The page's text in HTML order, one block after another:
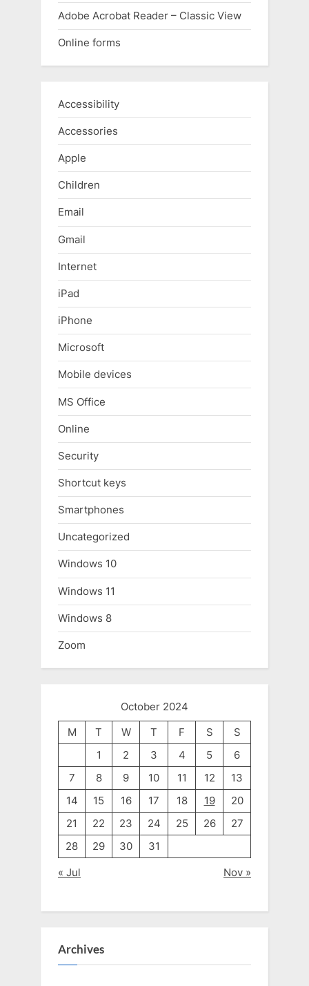
Adobe Acrobat Reader – Classic View
Online forms
Accessibility
Accessories
Apple
Children
Email
Gmail
Internet
iPad
iPhone
Microsoft
Mobile devices
MS Office
Online
Security
Shortcut keys
Smartphones
Uncategorized
Windows 10
Windows 11
Windows 8
Zoom
October 2024
M
T W T F S
S
1
2 3 4 5
6
7
8 9 10 11 12
13
14
15 16 17 18 19
20
21
22 23 24 25 26
27
28
29 30
31
« Jul
Nov »
Archives